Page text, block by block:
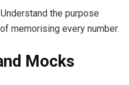
Understand the purpose
memorising every number.
Mocks